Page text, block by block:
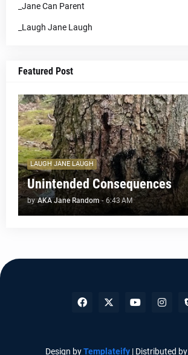
_Jane Can Parent
_Laugh Jane Laugh
Featured Post
LAUGH JANE LAUGH
Unintended Consequences
by AKA Jane Random - 6:43 AM
Design byTemplateify| Distributed by